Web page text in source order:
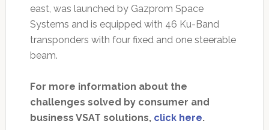
east, was launched by Gazprom Space
Systems and is equipped with 46 Ku-Band
transponders with four fixed and one steerable
beam.
For more information about the
challenges solved by consumer and
business VSAT solutions, click here.